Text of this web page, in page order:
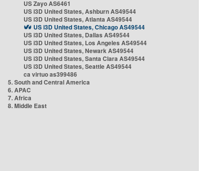
US Zayo AS6461
US i3D United States, Ashburn AS49544
US i3D United States, Atlanta AS49544
US i3D United States, Chicago AS49544
US i3D United States, Dallas AS49544
US i3D United States, Los Angeles AS49544
US i3D United States, Newark AS49544
US i3D United States, Santa Clara AS49544
US i3D United States, Seattle AS49544
ca virtuo as399486
5. South and Central America
6. APAC
7. Africa
8. Middle East